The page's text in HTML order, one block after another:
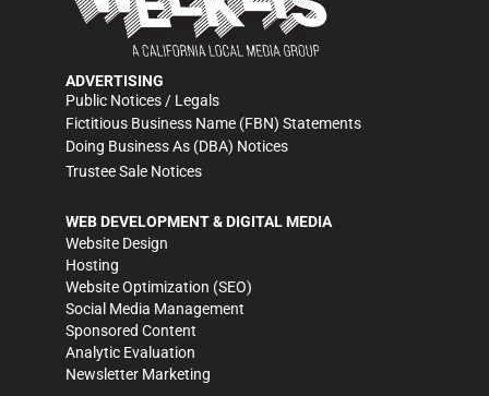
ADVERTISING
Public Notices / Legals
Fictitious Business Name (FBN) Statements
Doing Business As (DBA) Notices
Trustee Sale Notices
WEB DEVELOPMENT & DIGITAL MEDIA
Website Design
Hosting
Website Optimization (SEO)
Social Media Management
Sponsored Content
Analytic Evaluation
Newsletter Marketing